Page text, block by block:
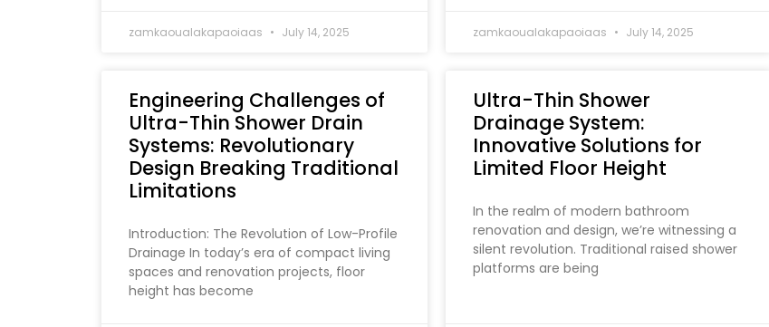
zamkaoualakapaoiaas July 14, 2025 zamkaoualakapaoiaas July 14, 2025
Engineering Challenges of
Ultra-Thin Shower Drain
Systems: Revolutionary
Design Breaking Traditional
Limitations
Introduction: The Revolution of Low-Profile
Drainage In today’s era of compact living
spaces and renovation projects, floor
height has become
Ultra-Thin Shower
Drainage System:
Innovative Solutions for
Limited Floor Height
In the realm of modern bathroom
renovation and design, we’re witnessing a
silent revolution. Traditional raised shower
platforms are being